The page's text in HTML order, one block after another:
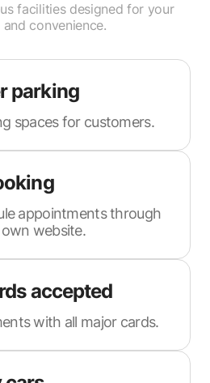
facilities designed for your
convenience.
parking
spaces for customers.
appointments through
website.
accepted
with all major cards.